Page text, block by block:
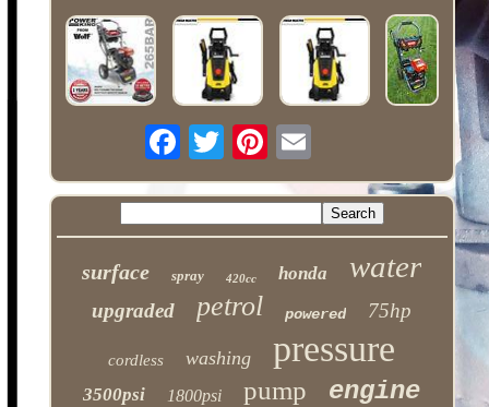
surface spray 420cc honda water
upgraded petrol powered 75hp
cordless washing pressure
3500psi 1800psi pump engine